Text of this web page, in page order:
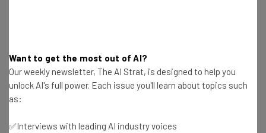
them.
“Wordsmith recentlyracedNPR reporter Scott Horsley
to write an earnings story about Denny’s. Wordsmith was
Want to get the most out of AI?
Our weekly newsletter, The AI Strat, is designed to help you
unlock AI's full power. Each issue you'll learn about topics such
as:
✅Interviews with leading AI industry voices